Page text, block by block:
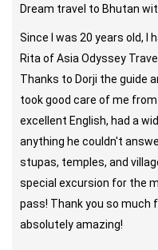
Dream travel to Bhutan
Since I was 20 years old, I
Rita of Asia Odyssey
Thanks to Dorji the guide
took good care of me
excellent English, had a
anything he couldn't
stupas, temples, and
special excursion for the
pass! Thank you so much
absolutely amazing!